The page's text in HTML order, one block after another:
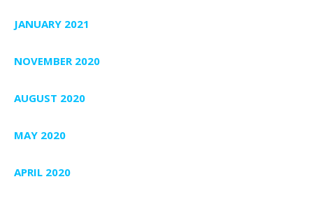
JANUARY 2021
NOVEMBER 2020
AUGUST 2020
MAY 2020
APRIL 2020